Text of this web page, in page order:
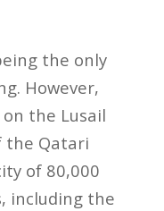
the only
However,
the Lusail
the Qatari
of 80,000
including the